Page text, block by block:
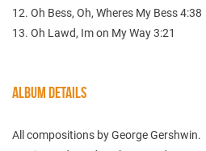
12. Oh Bess, Oh, Wheres My Bess 4:38
13. Oh Lawd, Im on My Way 3:21
ALBUM DETAILS
All compositions by George Gershwin.